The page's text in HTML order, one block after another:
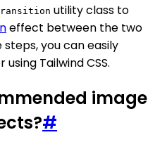
utility class to
effect between the two
you can easily
Tailwind CSS.
image
#